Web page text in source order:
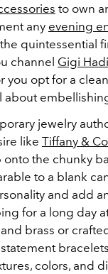
to own
any evening
quintessential
channel Gigi
you opt for a
about
jewelry
like Tiffany &
onto the chunky
to a blank
and add
for a long day
brass or
colors, and